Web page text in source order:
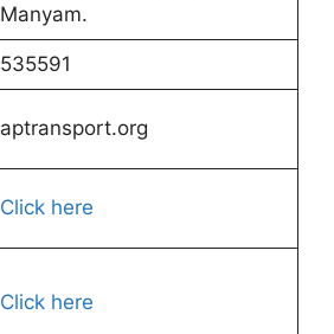
Manyam.
535591
aptransport.org
Click here
Click here